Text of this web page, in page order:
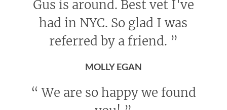
Gus is around. Best vet I've
had in NYC. So glad I was
referred by a friend. ”
MOLLY EGAN
“ We are so happy we found